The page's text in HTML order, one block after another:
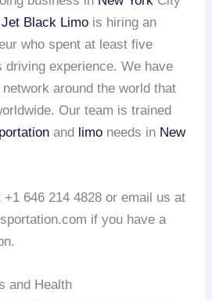
Jet Black Limo is hiring an
who spent at least five
driving experience. We have
network around the world that
Our team is trained
and limo needs in New
646 214 4828 or email us at
if you have a
and Health